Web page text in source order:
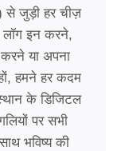
से जुड़ी हर चीज़
इन करने,
या अपना
हमने हर कदम
के डिजिटल
पर सभी
भविष्य की